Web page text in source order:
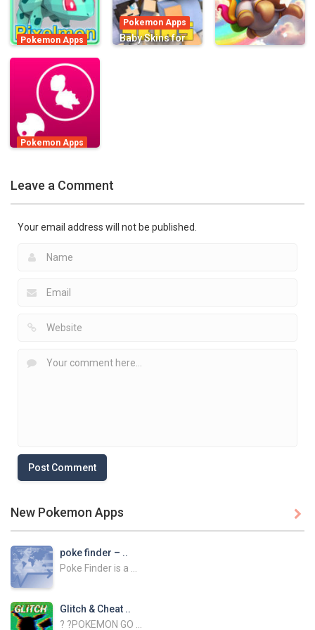
780 1.17K 2.49K
Pokemon Apps
Pixelmon
Edition Skins for
Minecraft PE !
1.48K
Pokemon Apps
Baby Skins for
Pokemon Apps
Pokémon GO
1.02K
Leave a Comment
Your email address will not be published.
New Pokemon Apps
poke finder – ..
Poke Finder is a ...
Glitch & Cheat ..
? ?POKEMON GO ...
